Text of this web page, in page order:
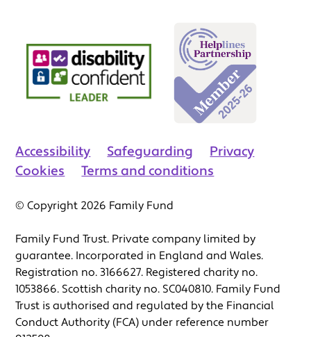
Accessibility Safeguarding
Privacy
Cookies
Terms and conditions
© Copyright 2026 Family Fund
Family Fund Trust. Private company limited by
guarantee. Incorporated in England and Wales.
Registration no. 3166627. Registered charity no.
1053866. Scottish charity no. SC040810. Family Fund
Trust is authorised and regulated by the Financial
Conduct Authority (FCA) under reference number